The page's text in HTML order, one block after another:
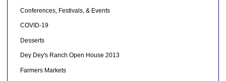
Conferences, Festivals, & Events
COVID-19
Desserts
Dey Dey's Ranch Open House 2013
Farmers Markets